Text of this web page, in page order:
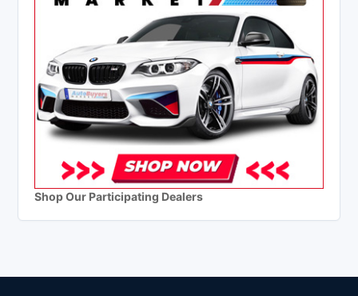
Shop Our Participating Dealers